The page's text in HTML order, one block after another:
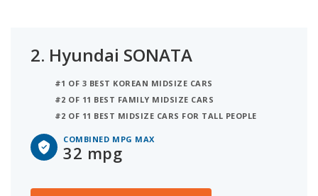
2. Hyundai SONATA
#1 OF 3 BEST KOREAN MIDSIZE CARS
#2 OF 11 BEST FAMILY MIDSIZE CARS
#2 OF 11 BEST MIDSIZE CARS FOR TALL PEOPLE
COMBINED MPG MAX
32 mpg